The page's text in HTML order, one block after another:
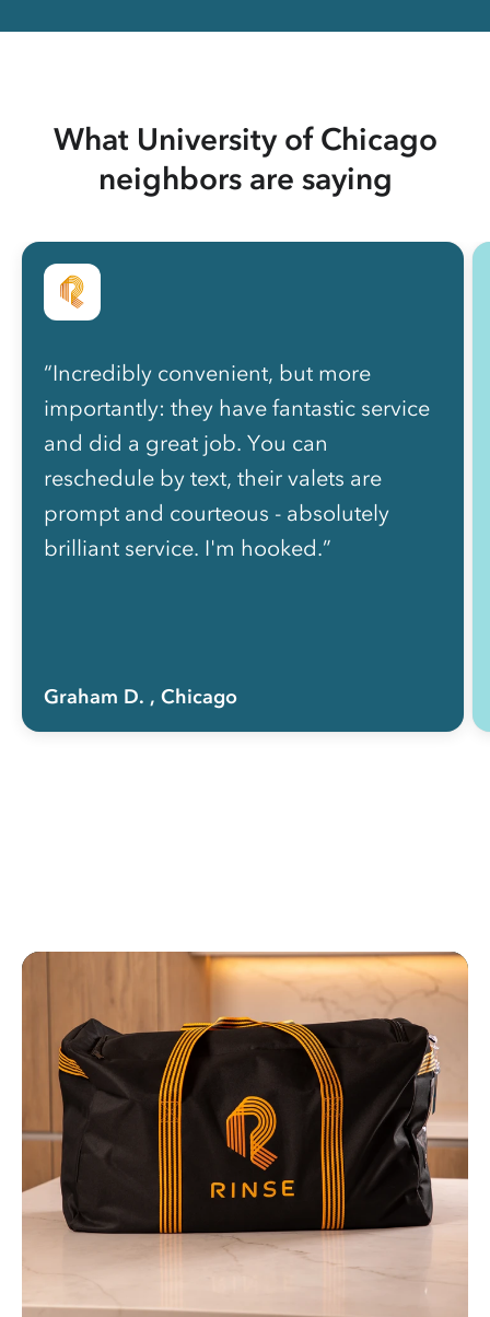
What University of Chicago
neighbors are saying
“Incredibly convenient, but more
importantly: they have fantastic service
and did a great job. You can
reschedule by text, their valets are
prompt and courteous - absolutely
brilliant service. I'm hooked.”
Graham D. , Chicago